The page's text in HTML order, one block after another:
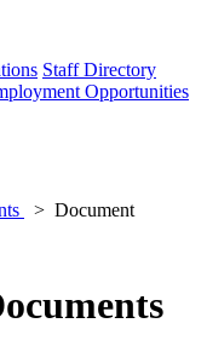
Staff Directory
Opportunities
Document